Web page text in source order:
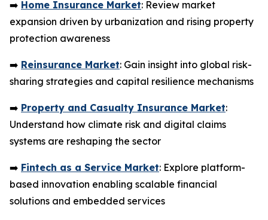
➡️ Home Insurance Market: Review market
expansion driven by urbanization and rising property
protection awareness
➡️ Reinsurance Market: Gain insight into global risk-
sharing strategies and capital resilience mechanisms
➡️ Property and Casualty Insurance Market:
Understand how climate risk and digital claims
systems are reshaping the sector
➡️ Fintech as a Service Market: Explore platform-
based innovation enabling scalable financial
solutions and embedded services